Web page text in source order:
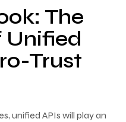
The
Unified
Trust
unified APIs will play an